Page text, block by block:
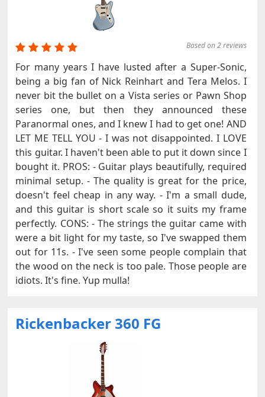
Based on 2 reviews
For many years I have lusted after a Super-Sonic,
being a big fan of Nick Reinhart and Tera Melos. I
never bit the bullet on a Vista series or Pawn Shop
series one, but then they announced these
Paranormal ones, and I knew I had to get one! AND
LET ME TELL YOU - I was not disappointed. I LOVE
this guitar. I haven't been able to put it down since I
bought it. PROS: - Guitar plays beautifully, required
minimal setup. - The quality is great for the price,
doesn't feel cheap in any way. - I'm a small dude,
and this guitar is short scale so it suits my frame
perfectly. CONS: - The strings the guitar came with
were a bit light for my taste, so I've swapped them
out for 11s. - I've seen some people complain that
the wood on the neck is too pale. Those people are
idiots. It's fine. Yup mulla!
Rickenbacker 360 FG